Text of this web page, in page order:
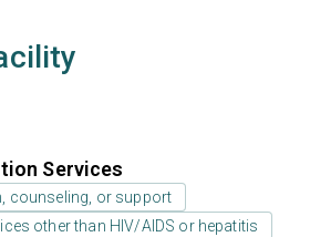
Services
counseling, or support
other than HIV/AIDS or hepatitis